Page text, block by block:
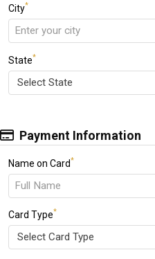
City*
State*
Payment Information
Name on Card*
Card Type*